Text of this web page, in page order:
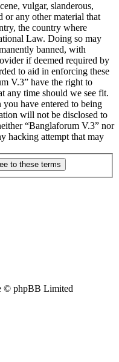
vulgar, slanderous,
or any other material that
the country where
Law. Doing so may
banned, with
if deemed required by
to aid in enforcing these
V.3” have the right to
any time should we see fit.
have entered to being
will not be disclosed to
“Banglaforum V.3” nor
hacking attempt that may
© phpBB Limited